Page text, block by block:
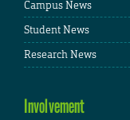
Campus News
Student News
Research News
Involvement